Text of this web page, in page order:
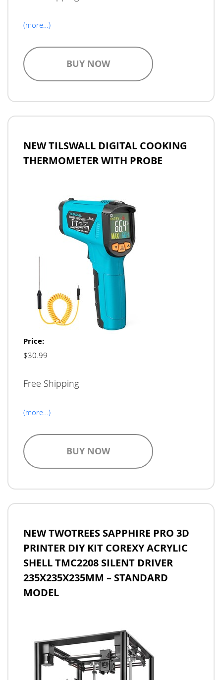
(more…)
BUY NOW
NEW TILSWALL DIGITAL COOKING
THERMOMETER WITH PROBE
Price:
$30.99
Free Shipping
(more…)
BUY NOW
NEW TWOTREES SAPPHIRE PRO 3D
PRINTER DIY KIT COREXY ACRYLIC
SHELL TMC2208 SILENT DRIVER
235X235X235MM – STANDARD
MODEL